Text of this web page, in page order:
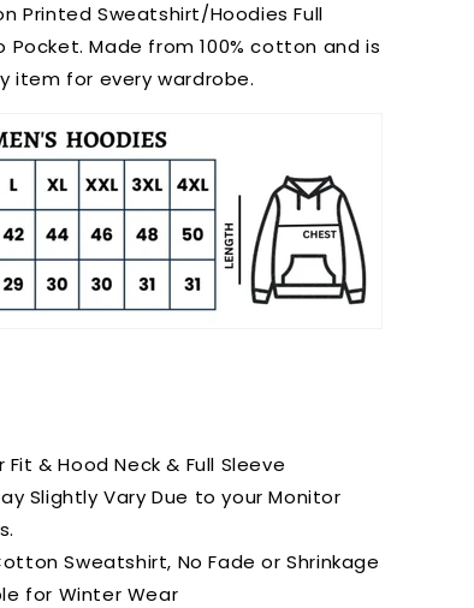
Printed Sweatshirt/Hoodies Full
Pocket. Made from 100% cotton and is
item for every wardrobe.
Fit & Hood Neck & Full Sleeve
Slightly Vary Due to your Monitor
Sweatshirt, No Fade or Shrinkage
for Winter Wear